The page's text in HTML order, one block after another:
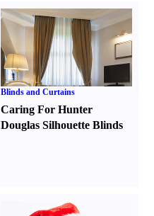
Blinds and Curtains
Caring For Hunter
Douglas Silhouette Blinds